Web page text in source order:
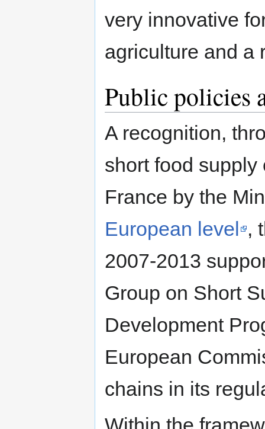
very innovative
agriculture and a
Public policies
A recognition,
short food
France by the
European level ,
2007-2013
Group on Short
Development
European
chains in its